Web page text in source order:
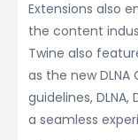
Extensions also
the content
Twine also
as the new
guidelines, DLNA,
a seamless